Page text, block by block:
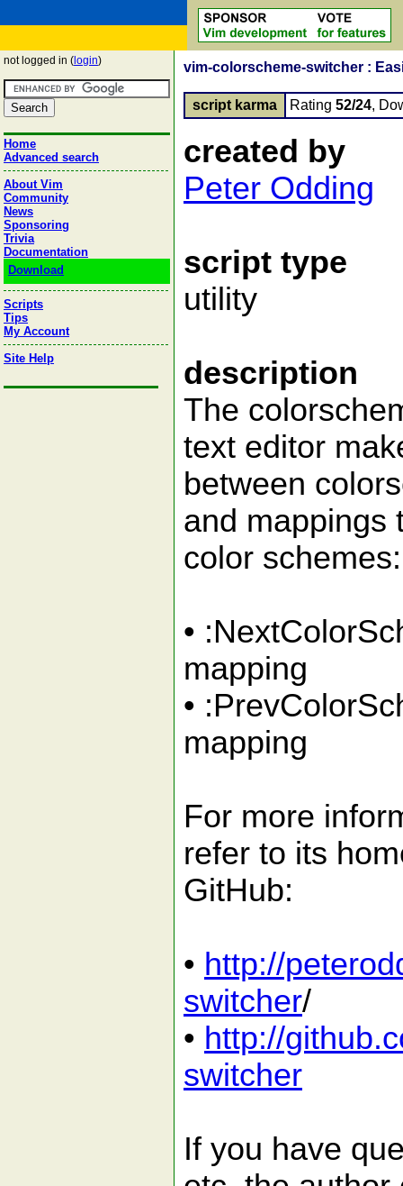
not logged in ( login)
Home
Advanced search
About Vim
Community
News
Sponsoring
Trivia
Documentation
Download
Scripts
Tips
My Account
Site Help
vim-colorscheme-switcher :
script karma Rating 52/24,
created by
Peter Odding
script type
utility
description
The
text editor
between
and mappings
color schemes:
•
mapping
•
mapping
For more
refer to its
GitHub:
• http://
switcher/
• http://
switcher
If you have